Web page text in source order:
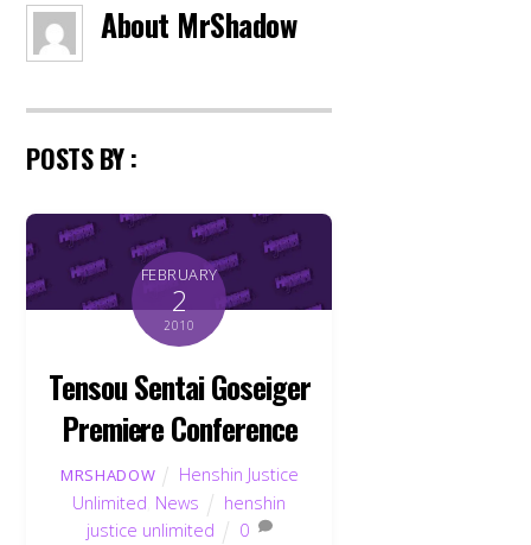
About MrShadow
POSTS BY :
FEBRUARY
2
2010
Tensou Sentai Goseiger
Premiere Conference
MRSHADOW
Henshin Justice
Unlimited News
henshin
justice unlimited
0